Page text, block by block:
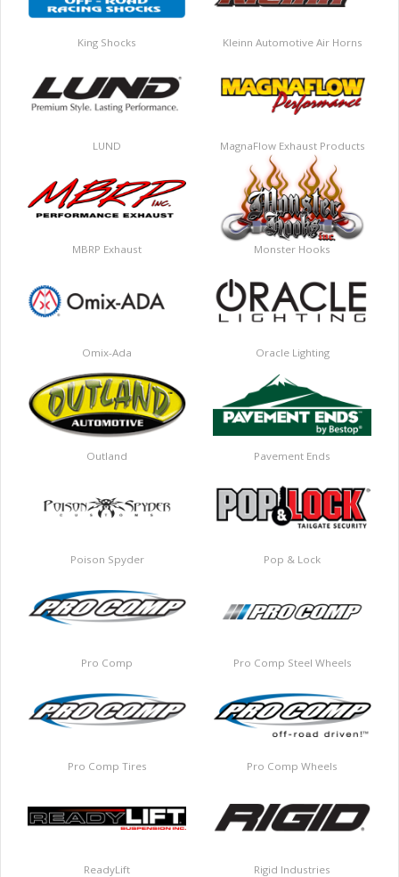
King Shocks Kleinn Automotive Air Horns
LUND MagnaFlow Exhaust Products
MBRP Exhaust Monster Hooks
Omix-Ada Oracle Lighting
Outland Pavement Ends
Poison Spyder Pop & Lock
Pro Comp Pro Comp Steel Wheels
Pro Comp Tires Pro Comp Wheels
ReadyLift Rigid Industries